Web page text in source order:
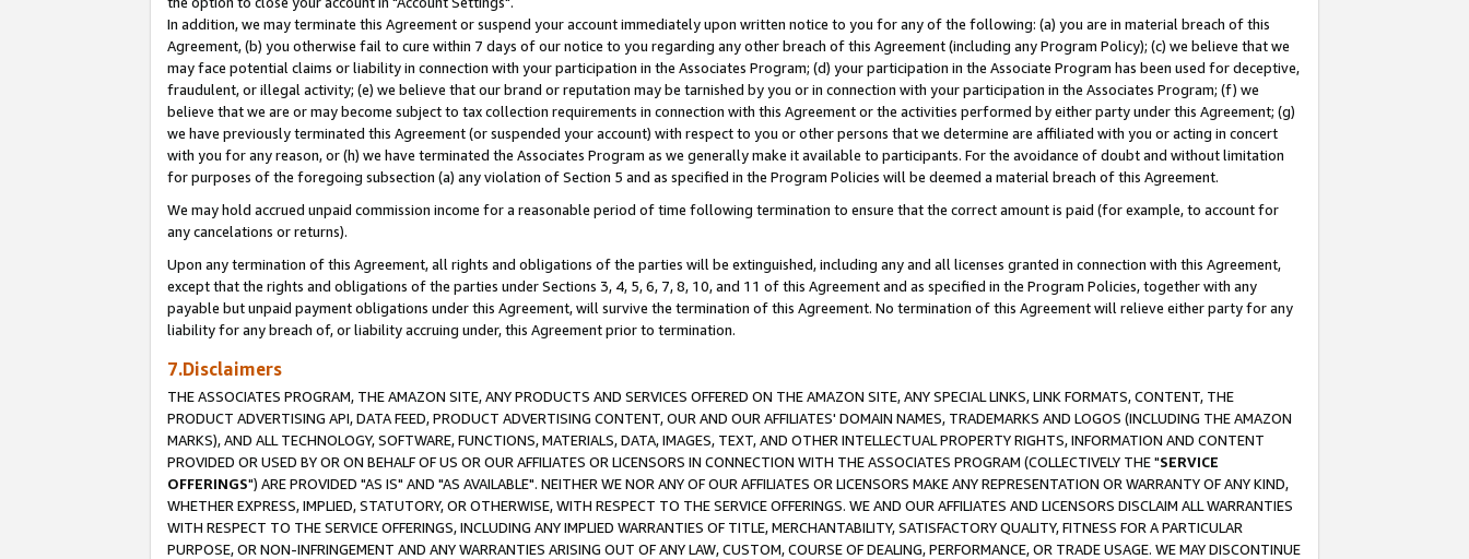
In addition, we may terminate this Agreement or suspend your account immediately upon written notice to you for any of the following: (a) you are in material breach of this
Agreement, (b) you otherwise fail to cure within 7 days of our notice to you regarding any other breach of this Agreement (including any Program Policy); (c) we believe that we
may face potential claims or liability in connection with your participation in the Associates Program; (d) your participation in the Associate Program has been used for deceptive,
fraudulent, or illegal activity; (e) we believe that our brand or reputation may be tarnished by you or in connection with your participation in the Associates Program; (f) we
believe that we are or may become subject to tax collection requirements in connection with this Agreement or the activities performed by either party under this Agreement; (g)
we have previously terminated this Agreement (or suspended your account) with respect to you or other persons that we determine are affiliated with you or acting in concert
with you for any reason, or (h) we have terminated the Associates Program as we generally make it available to participants. For the avoidance of doubt and without limitation
for purposes of the foregoing subsection (a) any violation of Section 5 and as specified in the Program Policies will be deemed a material breach of this Agreement.
We may hold accrued unpaid commission income for a reasonable period of time following termination to ensure that the correct amount is paid (for example, to account for
any cancelations or returns).
Upon any termination of this Agreement, all rights and obligations of the parties will be extinguished, including any and all licenses granted in connection with this Agreement,
except that the rights and obligations of the parties under Sections 3, 4, 5, 6, 7, 8, 10, and 11 of this Agreement and as specified in the Program Policies, together with any
payable but unpaid payment obligations under this Agreement, will survive the termination of this Agreement. No termination of this Agreement will relieve either party for any
liability for any breach of, or liability accruing under, this Agreement prior to termination.
7.Disclaimers
THE ASSOCIATES PROGRAM, THE AMAZON SITE, ANY PRODUCTS AND SERVICES OFFERED ON THE AMAZON SITE, ANY SPECIAL LINKS, LINK FORMATS, CONTENT, THE
PRODUCT ADVERTISING API, DATA FEED, PRODUCT ADVERTISING CONTENT, OUR AND OUR AFFILIATES' DOMAIN NAMES, TRADEMARKS AND LOGOS (INCLUDING THE AMAZON
MARKS), AND ALL TECHNOLOGY, SOFTWARE, FUNCTIONS, MATERIALS, DATA, IMAGES, TEXT, AND OTHER INTELLECTUAL PROPERTY RIGHTS, INFORMATION AND CONTENT
PROVIDED OR USED BY OR ON BEHALF OF US OR OUR AFFILIATES OR LICENSORS IN CONNECTION WITH THE ASSOCIATES PROGRAM (COLLECTIVELY THE "SERVICE
OFFERINGS") ARE PROVIDED "AS IS" AND "AS AVAILABLE". NEITHER WE NOR ANY OF OUR AFFILIATES OR LICENSORS MAKE ANY REPRESENTATION OR WARRANTY OF ANY KIND,
WHETHER EXPRESS, IMPLIED, STATUTORY, OR OTHERWISE, WITH RESPECT TO THE SERVICE OFFERINGS. WE AND OUR AFFILIATES AND LICENSORS DISCLAIM ALL WARRANTIES
WITH RESPECT TO THE SERVICE OFFERINGS, INCLUDING ANY IMPLIED WARRANTIES OF TITLE, MERCHANTABILITY, SATISFACTORY QUALITY, FITNESS FOR A PARTICULAR
PURPOSE, OR NON-INFRINGEMENT AND ANY WARRANTIES ARISING OUT OF ANY LAW, CUSTOM, COURSE OF DEALING, PERFORMANCE, OR TRADE USAGE. WE MAY DISCONTINUE